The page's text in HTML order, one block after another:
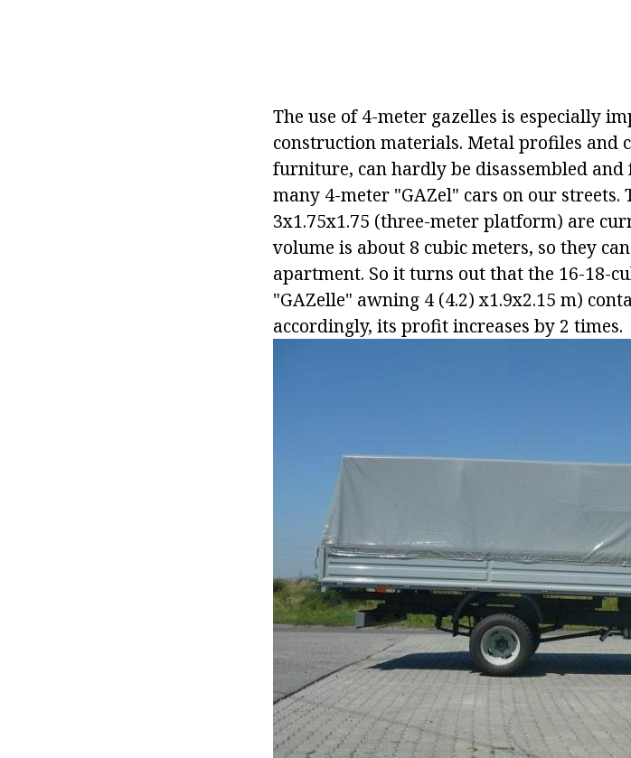
The use of 4-meter gazelles is especially
construction materials. Metal profiles and
furniture, can hardly be disassembled
many 4-meter "GAZel" cars on our streets.
3х1.75х1.75 (three-meter platform) are
volume is about 8 cubic meters, so they
apartment. So it turns out that the 16-18-
"GAZelle" awning 4 (4.2) x1.9x2.15 m)
accordingly, its profit increases by 2 times.